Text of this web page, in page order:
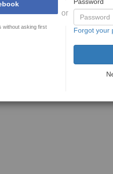
without asking first
or
Forgot your